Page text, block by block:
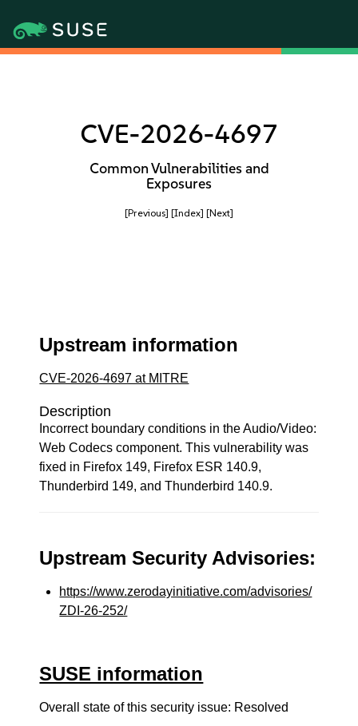
CVE-2026-4697
Common Vulnerabilities and
Exposures
[Previous] [Index] [Next]
Upstream information
CVE-2026-4697 at MITRE
Description
Incorrect boundary conditions in the Audio/Video:
Web Codecs component. This vulnerability was
fixed in Firefox 149, Firefox ESR 140.9,
Thunderbird 149, and Thunderbird 140.9.
Upstream Security Advisories:
https://www.zerodayinitiative.com/advisories/
ZDI-26-252/
SUSE information
Overall state of this security issue: Resolved